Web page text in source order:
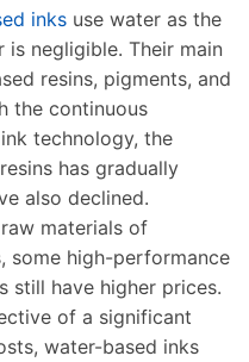
inks use water as the
negligible. Their main
resins, pigments, and
the continuous
technology, the
has gradually
also declined.
materials of
some high-performance
still have higher prices.
of a significant
water-based inks